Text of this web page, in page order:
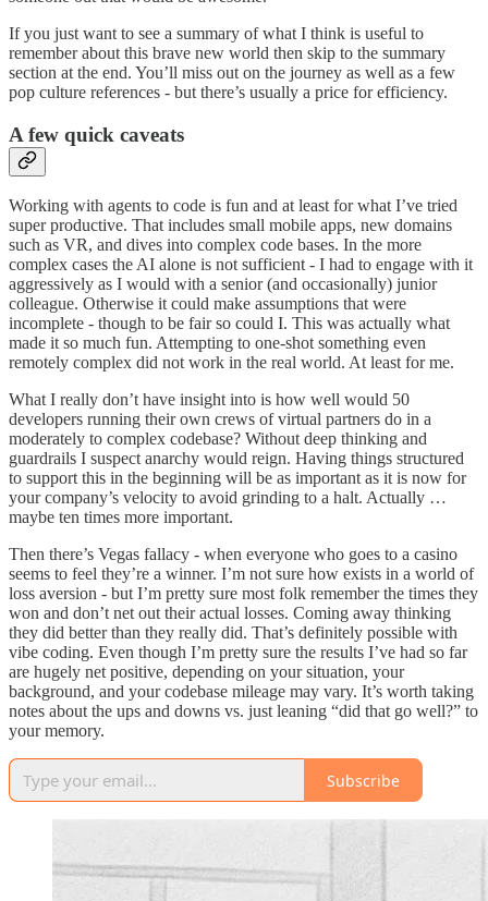
If you just want to see a summary of what I think is useful to
remember about this brave new world then skip to the summary
section at the end. You’ll miss out on the journey as well as a few
pop culture references - but there’s usually a price for efficiency.
A few quick caveats
Working with agents to code is fun and at least for what I’ve tried
super productive. That includes small mobile apps, new domains
such as VR, and dives into complex code bases. In the more
complex cases the AI alone is not sufficient - I had to engage with it
aggressively as I would with a senior (and occasionally) junior
colleague. Otherwise it could make assumptions that were
incomplete - though to be fair so could I. This was actually what
made it so much fun. Attempting to one-shot something even
remotely complex did not work in the real world. At least for me.
What I really don’t have insight into is how well would 50
developers running their own crews of virtual partners do in a
moderately to complex codebase? Without deep thinking and
guardrails I suspect anarchy would reign. Having things structured
to support this in the beginning will be as important as it is now for
your company’s velocity to avoid grinding to a halt. Actually …
maybe ten times more important.
Then there’s Vegas fallacy - when everyone who goes to a casino
seems to feel they’re a winner. I’m not sure how exists in a world of
loss aversion - but I’m pretty sure most folk remember the times they
won and don’t net out their actual losses. Coming away thinking
they did better than they really did. That’s definitely possible with
vibe coding. Even though I’m pretty sure the results I’ve had so far
are hugely net positive, depending on your situation, your
background, and your codebase mileage may vary. It’s worth taking
notes about the ups and downs vs. just leaning “did that go well?” to
your memory.
Subscribe